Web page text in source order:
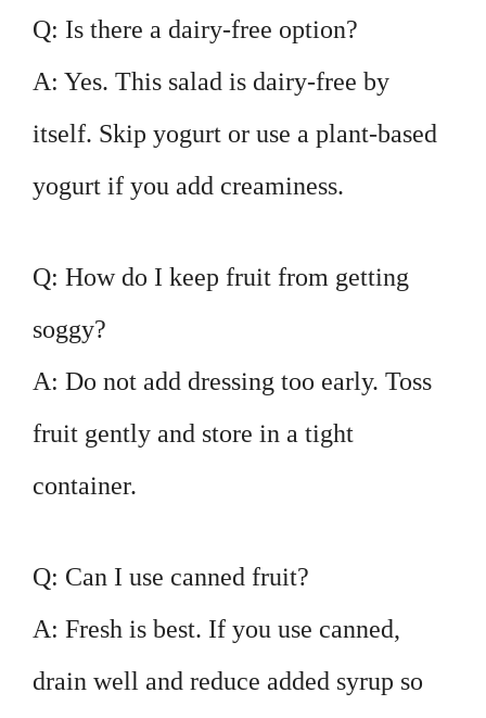
Q: Is there a dairy-free option?
A: Yes. This salad is dairy-free by
itself. Skip yogurt or use a plant-based
yogurt if you add creaminess.
Q: How do I keep fruit from getting
soggy?
A: Do not add dressing too early. Toss
fruit gently and store in a tight
container.
Q: Can I use canned fruit?
A: Fresh is best. If you use canned,
drain well and reduce added syrup so